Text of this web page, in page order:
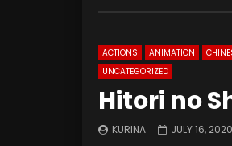
ACTIONS ANIMATION
UNCATEGORIZED
Hitori no
KURINA JULY 16, 2020